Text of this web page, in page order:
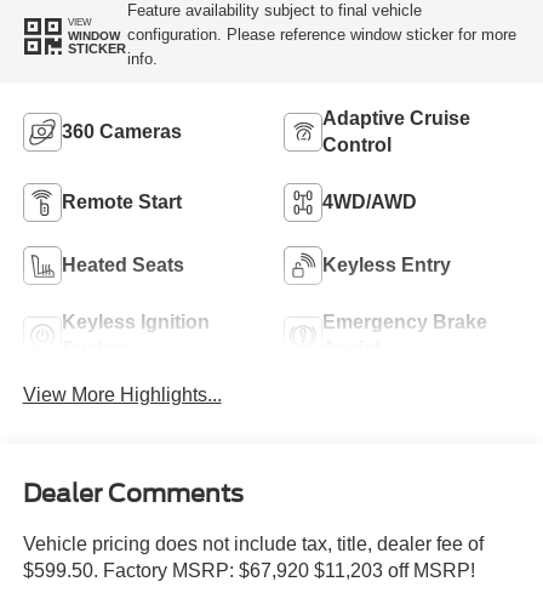
VIEW
WINDOW
STICKER
Feature availability subject to final vehicle
configuration. Please reference window sticker for more
info.
360 Cameras
Adaptive Cruise
Control
Remote Start 4WD/AWD
Heated Seats Keyless Entry
Keyless Ignition
Emergency Brake
View More Highlights...
Dealer Comments
Vehicle pricing does not include tax, title, dealer fee of
$599.50. Factory MSRP: $67,920 $11,203 off MSRP!